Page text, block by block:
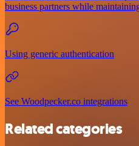
business partners while
Using generic authentication
See Woodpecker.co integrations
Related categories